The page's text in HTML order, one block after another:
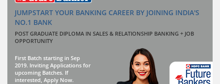
JUMPSTART YOUR BANKING CAREER BY JOINING INDIA'S
NO.1 BANK
POST GRADUATE DIPLOMA IN SALES & RELATIONSHIP BANKING + JOB
OPPORTUNITY
First Batch starting in Sep
2019. Inviting Applications for
upcoming Batches. If
interested, Apply Now.